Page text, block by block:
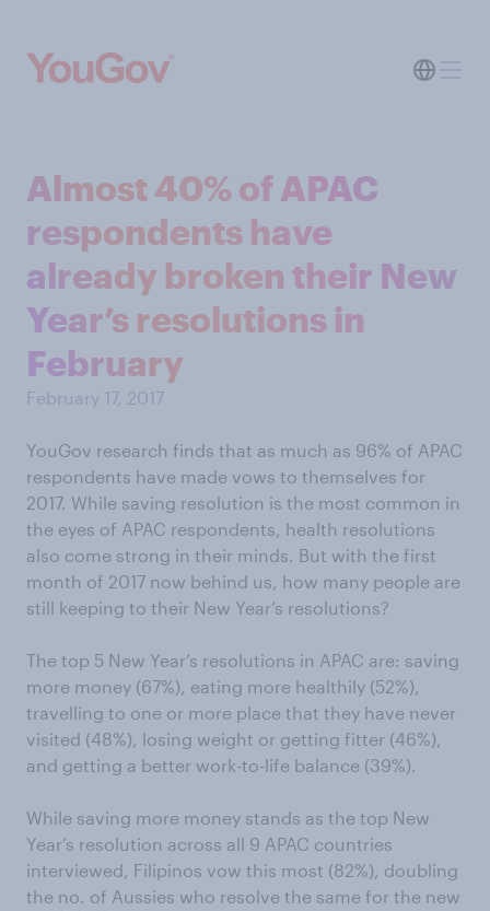
Almost 40% of APAC
respondents have
already broken their New
Year’s resolutions in
February
February 17, 2017
YouGov research finds that as much as 96% of APAC
respondents have made vows to themselves for
2017. While saving resolution is the most common in
the eyes of APAC respondents, health resolutions
also come strong in their minds. But with the first
month of 2017 now behind us, how many people are
still keeping to their New Year’s resolutions?
The top 5 New Year’s resolutions in APAC are: saving
more money (67%), eating more healthily (52%),
travelling to one or more place that they have never
visited (48%), losing weight or getting fitter (46%),
and getting a better work-to-life balance (39%).
While saving more money stands as the top New
Year’s resolution across all 9 APAC countries
interviewed, Filipinos vow this most (82%), doubling
the no. of Aussies who resolve the same for the new